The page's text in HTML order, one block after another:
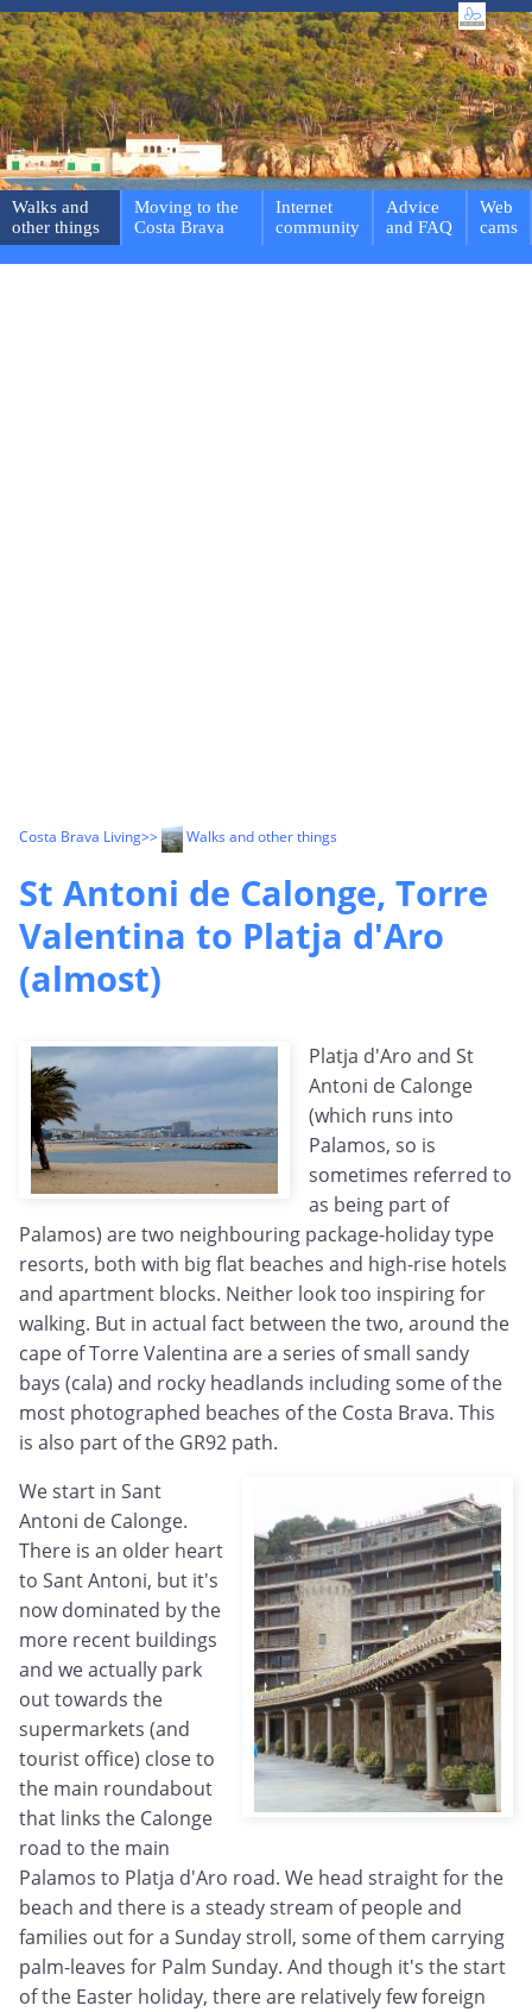
Walks and
other things
Moving to the
Costa Brava
Internet
community
Advice
and FAQ
Web
cams
Costa Brava Living>> Walks and other things
St Antoni de Calonge, Torre
Valentina to Platja d'Aro
(almost)
Platja d'Aro and St
Antoni de Calonge
(which runs into
Palamos, so is
sometimes referred to
as being part of
Palamos) are two neighbouring package-holiday type
resorts, both with big flat beaches and high-rise hotels
and apartment blocks. Neither look too inspiring for
walking. But in actual fact between the two, around the
cape of Torre Valentina are a series of small sandy
bays (cala) and rocky headlands including some of the
most photographed beaches of the Costa Brava. This
is also part of the GR92 path.
We start in Sant
Antoni de Calonge.
There is an older heart
to Sant Antoni, but it's
now dominated by the
more recent buildings
and we actually park
out towards the
supermarkets (and
tourist office) close to
the main roundabout
that links the Calonge
road to the main
Palamos to Platja d'Aro road. We head straight for the
beach and there is a steady stream of people and
families out for a Sunday stroll, some of them carrying
palm-leaves for Palm Sunday. And though it's the start
of the Easter holiday, there are relatively few foreign